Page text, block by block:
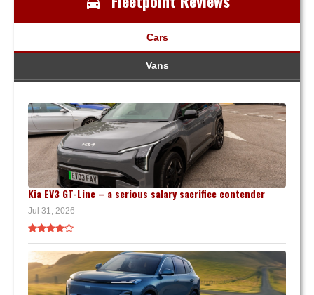
Cars
Vans
Kia EV3 GT-Line – a serious salary sacrifice contender
Jul 31, 2026